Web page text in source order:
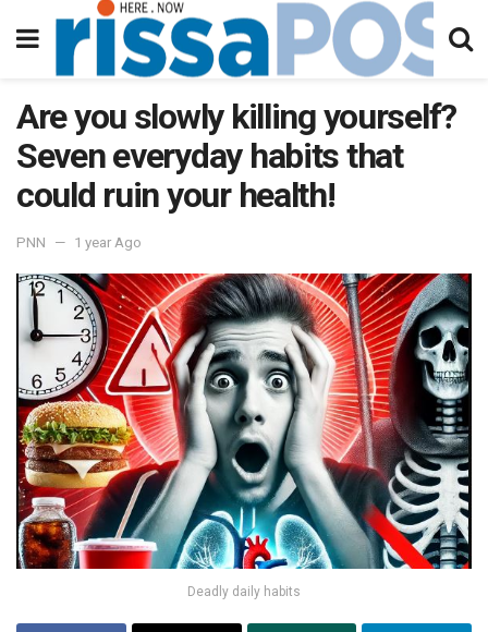
Are you slowly killing yourself?
Seven everyday habits that
could ruin your health!
PNN 1 year Ago
Deadly daily habits